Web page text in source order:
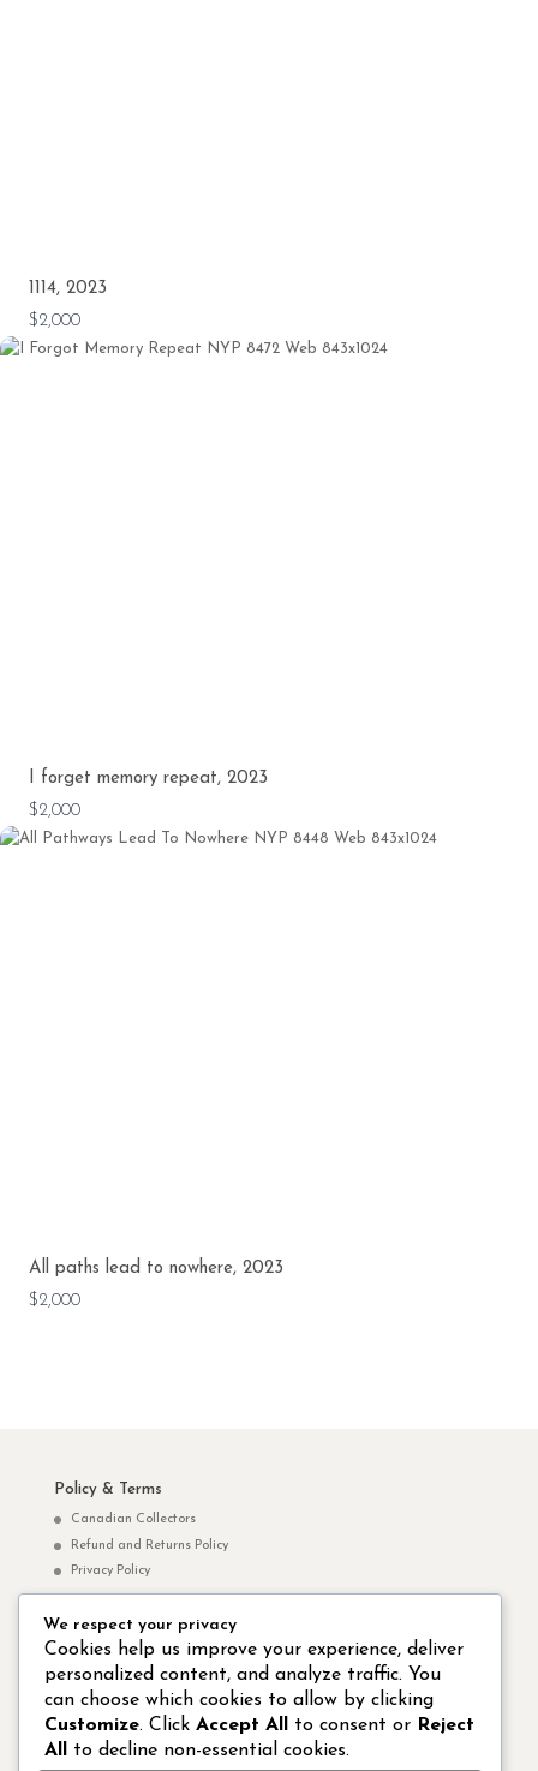
1114, 2023
$2,000
I forget memory repeat, 2023
$2,000
All paths lead to nowhere, 2023
$2,000
Policy & Terms
Canadian Collectors
Refund and Returns Policy
Privacy Policy
Norm Yip Websites
Norm Yip Arts – Paintings & Drawings
Studio 8 Hong Kong Publishing Ltd.
We respect your privacy
Cookies help us improve your experience, deliver
personalized content, and analyze traffic. You
can choose which cookies to allow by clicking
Customize. Click Accept All to consent or Reject
All
to decline non-essential cookies.